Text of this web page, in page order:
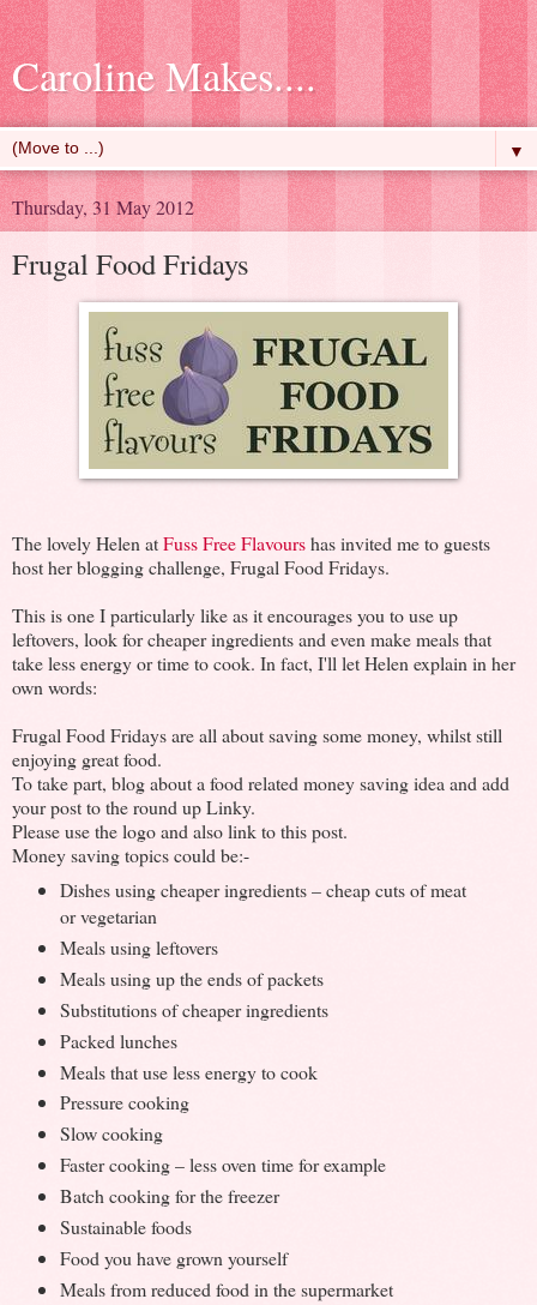
Caroline Makes....
▼
Thursday, 31 May 2012
Frugal Food Fridays
The lovely Helen atFuss Free Flavourshas invited me to guests
host her blogging challenge, Frugal Food Fridays.
This is one I particularly like as it encourages you to use up
leftovers, look for cheaper ingredients and even make meals that
take less energy or time to cook. In fact, I'll let Helen explain in her
own words:
Frugal Food Fridays are all about saving some money, whilst still
enjoying great food.
To take part, blog about a food related money saving idea and add
your post to the round up Linky.
Please use the logo and also link to this post.
Money saving topics could be:-
Dishes using cheaper ingredients – cheap cuts of meat
or vegetarian
Meals using leftovers
Meals using up the ends of packets
Substitutions of cheaper ingredients
Packed lunches
Meals that use less energy to cook
Pressure cooking
Slow cooking
Faster cooking – less oven time for example
Batch cooking for the freezer
Sustainable foods
Food you have grown yourself
Meals from reduced food in the supermarket